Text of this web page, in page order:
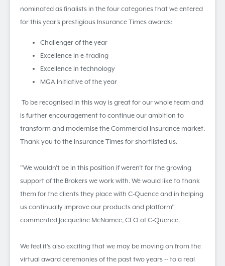
nominated as finalists in the four categories that we entered
for this year’s prestigious Insurance Times awards:
Challenger of the year
Excellence in e-trading
Excellence in technology
MGA Initiative of the year
To be recognised in this way is great for our whole team and
is further encouragement to continue our ambition to
transform and modernise the Commercial Insurance market.
Thank you to the Insurance Times for shortlisted us.
"We wouldn’t be in this position if weren’t for the growing
support of the Brokers we work with. We would like to thank
them for the clients they place with C-Quence and in helping
us continually improve our products and platform”
commented Jacqueline McNamee, CEO of C-Quence.
We feel it’s also exciting that we may be moving on from the
virtual award ceremonies of the past two years -- to a real